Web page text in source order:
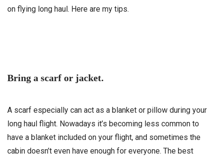
on flying long haul. Here are my tips.
Bring a scarf or jacket.
A scarf especially can act as a blanket or pillow during your
long haul flight. Nowadays it’s becoming less common to
have a blanket included on your flight, and sometimes the
cabin doesn’t even have enough for everyone. The best